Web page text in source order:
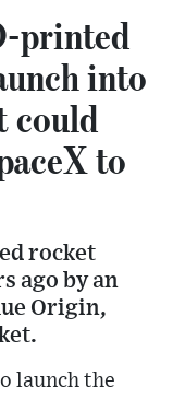
printed
into
could
to
rocket
ago by an
Origin,
launch the